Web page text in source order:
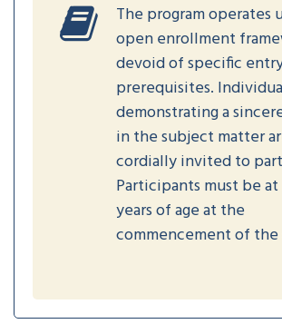
The program operates
open enrollment
devoid of specific
prerequisites.
demonstrating a
in the subject matter
cordially invited to
Participants must be at
years of age at the
commencement of the